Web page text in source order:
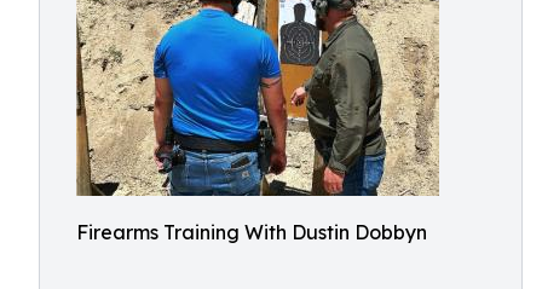
Firearms Training With Dustin Dobbyn